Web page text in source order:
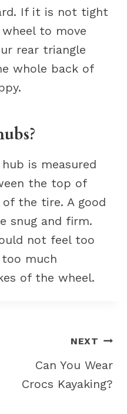
If it is not tight
to move
rear triangle
whole back of
is measured
the top of
the tire. A good
snug and firm.
not feel too
much
of the wheel.
NEXT
Can You Wear
Crocs Kayaking?